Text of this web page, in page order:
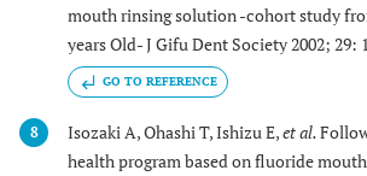
mouth rinsing solution -cohort study
years Old- J Gifu Dent Society 2002; 29:
GO TO REFERENCE
8 Isozaki A, Ohashi T, Ishizu E,et al.
health program based on fluoride